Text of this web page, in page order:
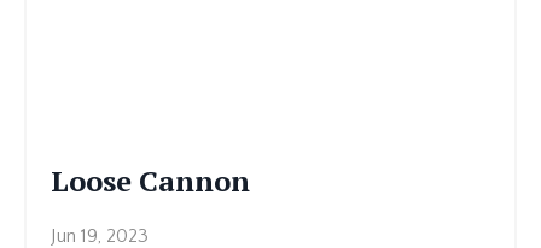
Loose Cannon
Jun 19, 2023